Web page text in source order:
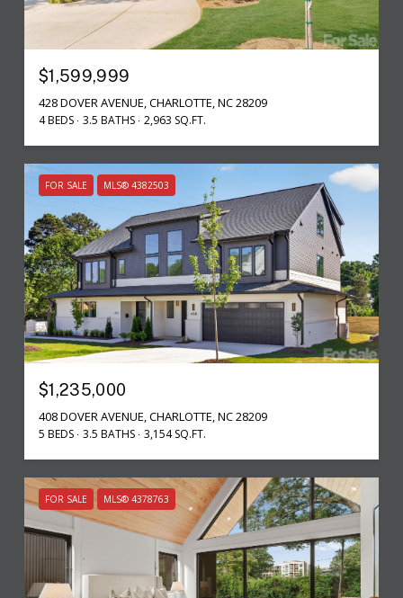
$1,599,999
428 DOVER AVENUE, CHARLOTTE, NC 28209
4 BEDS 3.5 BATHS 2,963 SQ.FT.
FOR SALE MLS® 4382503
$1,235,000
408 DOVER AVENUE, CHARLOTTE, NC 28209
5 BEDS 3.5 BATHS 3,154 SQ.FT.
FOR SALE MLS® 4378763